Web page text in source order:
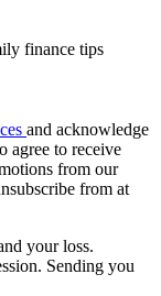
finance tips
and acknowledge
agree to receive
from our
from at
your loss.
Sending you